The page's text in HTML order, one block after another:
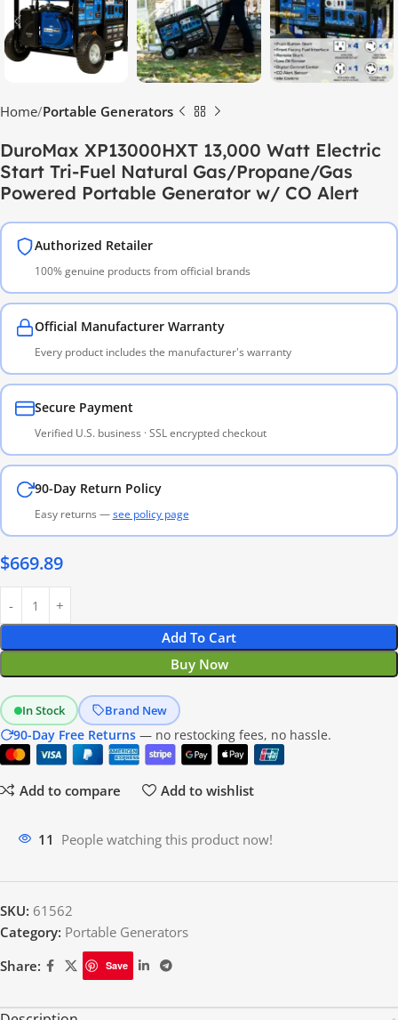
Home Portable Generators
DuroMax XP13000HXT 13,000 Watt Electric
Start Tri-Fuel Natural Gas/Propane/Gas
Powered Portable Generator w/ CO Alert
Authorized Retailer
100% genuine products from official brands
Official Manufacturer Warranty
Every product includes the manufacturer's warranty
Secure Payment
Verified U.S. business · SSL encrypted checkout
90-Day Return Policy
Easy returns —see policy page
$669.89
Add To Cart
Buy Now
In Stock Brand New
90-Day Free Returns — no restocking fees, no hassle.
Add to compare Add to wishlist
11 People watching this product now!
SKU: 61562
Category: Portable Generators
Share:
Save